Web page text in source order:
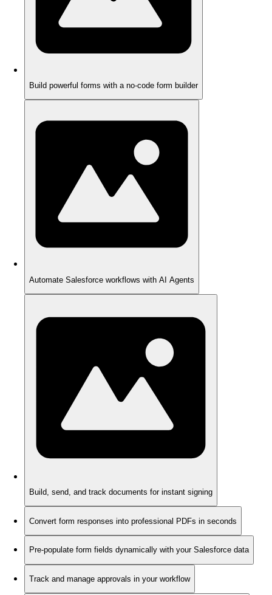
Build powerful forms with a no-code form builder
Automate Salesforce workflows with AI Agents
Build, send, and track documents for instant signing
Convert form responses into professional PDFs in seconds
Pre-populate form fields dynamically with your Salesforce data
Track and manage approvals in your workflow